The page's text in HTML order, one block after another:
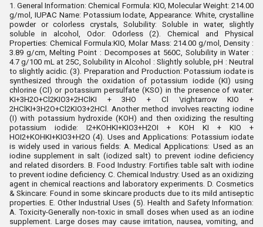
1. General Information:Chemical Formula: KIO, Molecular Weight: 214.00
g/mol IUPAC Name: Potassium Iodate Appearance: White, crystalline
powder or colorless crystals, Solubility: Soluble in water, slightly
soluble in alcohol
Odor: Odorless (2). Chemical and Physical
Properties:Chemical Formula:KIO, Molar Mass: 214.00 g/mol, Density :
3.89 g/cm, Melting Point : Decomposes at 560C, Solubility in Water :
4.7 g/100 mL at 25C, Solubility in Alcohol : Slightly soluble, pH : Neutral
to slightly acidic. (3). Preparation and Production:Potassium iodate is
synthesized through the oxidation of potassium iodide (KI) using
chlorine (Cl) or potassium persulfate (KSO) in the presence of water:
KI+3H2O+Cl2KIO3+2HClKI + 3HO + Cl \rightarrow KIO +
2HClKI+3H2O+Cl2KIO3+2HCl. Another method involves reacting iodine
(I) with potassium hydroxide (KOH) and then oxidizing the resulting
potassium iodide: I2+KOHKI+KIO3+H2OI + KOH KI + KIO +
HOI2+KOHKI+KIO3+H2O (4). Uses and Applications: Potassium iodate
is widely used in various fields: A. Medical Applications: Used as an
iodine supplement in salt (iodized salt) to prevent iodine deficiency
and related disorders. B. Food Industry: Fortifies table salt with iodine
to prevent iodine deficiency. C. Chemical Industry:Used as an oxidizing
agent in chemical reactions and laboratory experiments. D. Cosmetics
& Skincare: Found in some skincare products due to its mild antiseptic
properties. E. Other Industrial Uses (5). Health and Safety Information:
A. Toxicity-Generally non-toxic in small doses when used as an iodine
supplement. Large doses may cause irritation, nausea, vomiting, and